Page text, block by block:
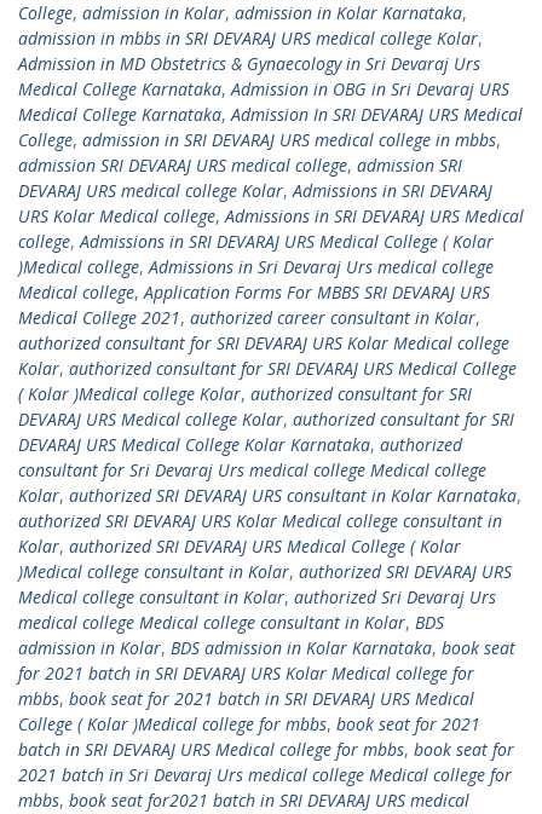
College, admission in Kolar, admission in Kolar Karnataka,
admission in mbbs in SRI DEVARAJ URS medical college Kolar,
Admission in MD Obstetrics & Gynaecology in Sri Devaraj Urs
Medical College Karnataka,Admission in OBG in Sri Devaraj URS
Medical College Karnataka,Admission In SRI DEVARAJ URS Medical
College, admission in SRI DEVARAJ URS medical college in mbbs,
admission SRI DEVARAJ URS medical college, admission SRI
DEVARAJ URS medical college Kolar,Admissions in SRI DEVARAJ
URS Kolar Medical college,Admissions in SRI DEVARAJ URS Medical
college,Admissions in SRI DEVARAJ URS Medical College ( Kolar
)Medical college,Admissions in Sri Devaraj Urs medical college
Medical college,Application Forms For MBBS SRI DEVARAJ URS
Medical College 2021, authorized career consultant in Kolar,
authorized consultant for SRI DEVARAJ URS Kolar Medical college
Kolar, authorized consultant for SRI DEVARAJ URS Medical College
( Kolar )Medical college Kolar, authorized consultant for SRI
DEVARAJ URS Medical college Kolar, authorized consultant for SRI
DEVARAJ URS Medical College Kolar Karnataka, authorized
consultant for Sri Devaraj Urs medical college Medical college
Kolar, authorized SRI DEVARAJ URS consultant in Kolar Karnataka,
authorized SRI DEVARAJ URS Kolar Medical college consultant in
Kolar, authorized SRI DEVARAJ URS Medical College ( Kolar
)Medical college consultant in Kolar, authorized SRI DEVARAJ URS
Medical college consultant in Kolar, authorized Sri Devaraj Urs
medical college Medical college consultant in Kolar, BDS
admission in Kolar, BDS admission in Kolar Karnataka, book seat
for 2021 batch in SRI DEVARAJ URS Kolar Medical college for
mbbs, book seat for 2021 batch in SRI DEVARAJ URS Medical
College ( Kolar )Medical college for mbbs, book seat for 2021
batch in SRI DEVARAJ URS Medical college for mbbs, book seat for
2021 batch in Sri Devaraj Urs medical college Medical college for
mbbs, book seat for2021 batch in SRI DEVARAJ URS medical